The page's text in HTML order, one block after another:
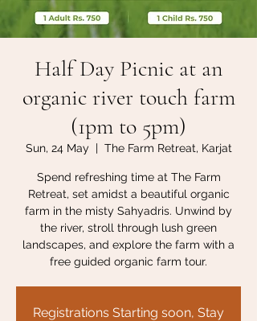
Half Day Picnic at an
organic river touch farm
(1pm to 5pm)
Sun, 24 May
  |
The Farm Retreat, Karjat
Spend refreshing time at The Farm
Retreat, set amidst a beautiful organic
farm in the misty Sahyadris. Unwind by
the river, stroll through lush green
landscapes, and explore the farm with a
free guided organic farm tour.
Registrations Starting soon, Stay